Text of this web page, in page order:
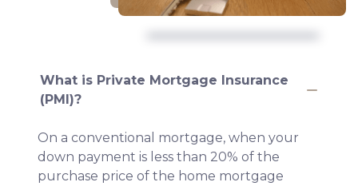
What is Private Mortgage Insurance
(PMI)?
On a conventional mortgage, when your
down payment is less than 20% of the
purchase price of the home mortgage